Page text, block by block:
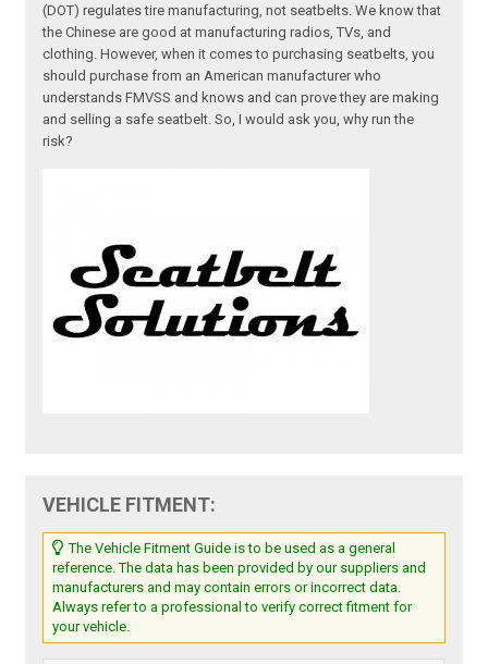
(DOT) regulates tire manufacturing, not seatbelts. We know that
the Chinese are good at manufacturing radios, TVs, and
clothing. However, when it comes to purchasing seatbelts, you
should purchase from an American manufacturer who
understands FMVSS and knows and can prove they are making
and selling a safe seatbelt. So, I would ask you, why run the
risk?
VEHICLE FITMENT:
The Vehicle Fitment Guide is to be used as a general
reference. The data has been provided by our suppliers and
manufacturers and may contain errors or incorrect data.
Always refer to a professional to verify correct fitment for
your vehicle.